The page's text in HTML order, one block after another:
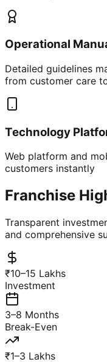
Operational
Detailed guidelines
from customer care
Technology
Web platform and
customers instantly
Franchise
Transparent
and comprehensive
₹10–15 Lakhs
Investment
3–8 Months
Break-Even
₹1–3 Lakhs